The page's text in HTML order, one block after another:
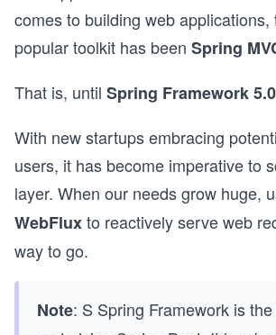
comes to building web applications,
popular toolkit has been Spring
That is, until Spring Framework
With new startups embracing
users, it has become imperative to
layer. When our needs grow huge,
WebFluxto reactively serve web
way to go.
Note: S Spring Framework is